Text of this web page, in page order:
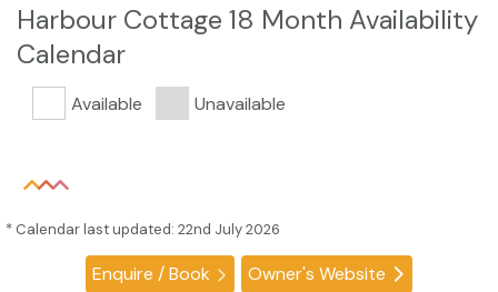
Harbour Cottage 18 Month Availability
Calendar
Available Unavailable
* Calendar last updated: 22nd July 2026
Enquire / Book Owner's Website